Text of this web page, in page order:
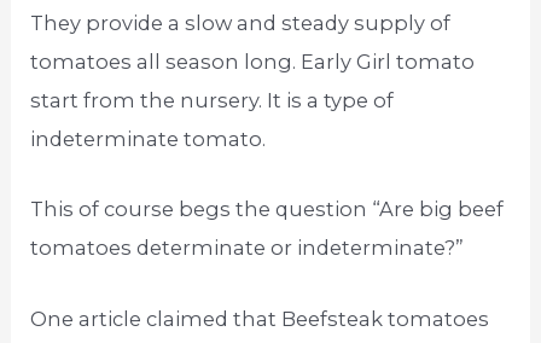
They provide a slow and steady supply of
tomatoes all season long. Early Girl tomato
start from the nursery. It is a type of
indeterminate tomato.
This of course begs the question “Are big beef
tomatoes determinate or indeterminate?”
One article claimed that Beefsteak tomatoes